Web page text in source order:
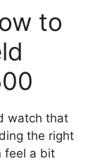
to
watch that
the right
feel a bit